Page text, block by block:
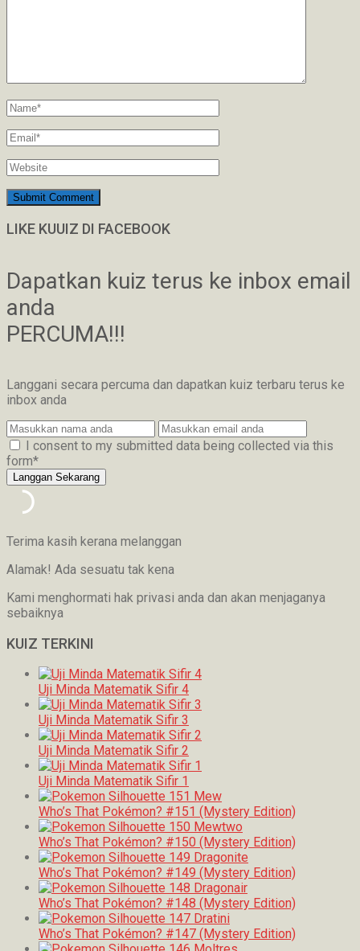
LIKE KUUIZ DI FACEBOOK
Dapatkan kuiz terus ke inbox email
anda
PERCUMA!!!
Langgani secara percuma dan dapatkan kuiz terbaru terus ke
inbox anda
I consent to my submitted data being collected via this
form*
Terima kasih kerana melanggan
Alamak! Ada sesuatu tak kena
Kami menghormati hak privasi anda dan akan menjaganya
sebaiknya
KUIZ TERKINI
Uji Minda Matematik Sifir 4
Uji Minda Matematik Sifir 3
Uji Minda Matematik Sifir 2
Uji Minda Matematik Sifir 1
Who’s That Pokémon? #151 (Mystery Edition)
Who’s That Pokémon? #150 (Mystery Edition)
Who’s That Pokémon? #149 (Mystery Edition)
Who’s That Pokémon? #148 (Mystery Edition)
Who’s That Pokémon? #147 (Mystery Edition)